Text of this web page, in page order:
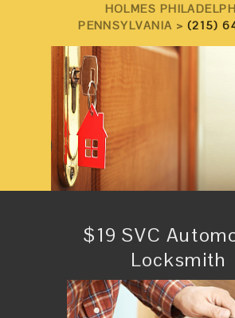
HOLMES
PENNSYLVANIA > (215)
$19 SVC
Locksmith